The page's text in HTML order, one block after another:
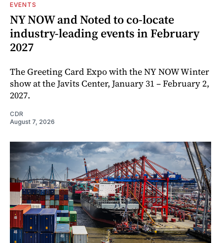
EVENTS
NY NOW and Noted to co-locate
industry-leading events in February
2027
The Greeting Card Expo with the NY NOW Winter
show at the Javits Center, January 31 – February 2,
2027.
CDR
August 7, 2026